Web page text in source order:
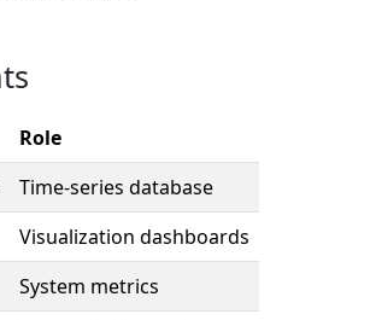
Role
Time-series database
Visualization dashboards
System metrics